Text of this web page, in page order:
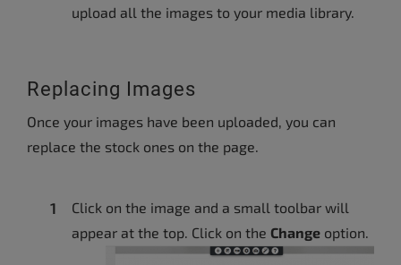
upload all the images to your media library.
Replacing Images
Once your images have been uploaded, you can
replace the stock ones on the page.
Click on the image and a small toolbar will
appear at the top. Click on the Change option.